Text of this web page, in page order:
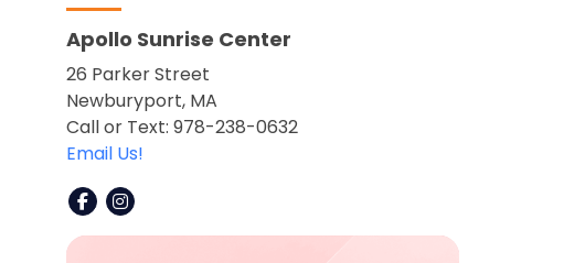
Apollo Sunrise Center
26 Parker Street
Newburyport, MA
Call or Text: 978-238-0632
Email Us!